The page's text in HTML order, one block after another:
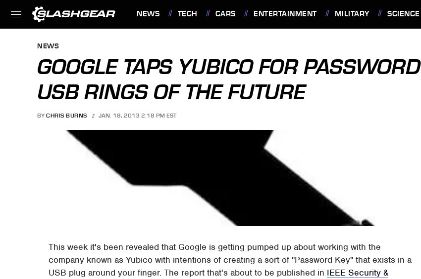
NEWS TECH CARS ENTERTAINMENT MILITARY SCIENCE
NEWS
GOOGLE TAPS YUBICO FOR PASSWORD
USB RINGS OF THE FUTURE
BY CHRIS BURNS JAN. 18, 2013 2:18 PM EST
This week it's been revealed that Google is getting pumped up about working with the
company known as Yubico with intentions of creating a sort of "Password Key" that exists in a
USB plug around your finger. The report that's about to be published in IEEE Security &